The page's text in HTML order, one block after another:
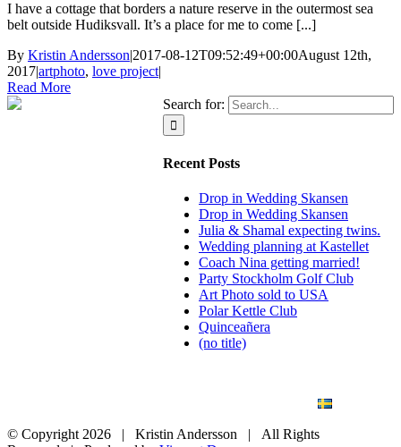
I have a cottage that borders a nature reserve in the outermost sea
belt outside Hudiksvall. It’s a place for me to come [...]
By Kristin Andersson|2017-08-12T09:52:49+00:00August 12th,
2017|artphoto, love project|
Read More
Search for:
Recent Posts
Drop in Wedding Skansen
Drop in Wedding Skansen
Julia & Shamal expecting twins.
Wedding planning at Kastellet
Coach Nina getting married!
Party Stockholm Golf Club
Art Photo sold to USA
Polar Kettle Club
Quinceañera
(no title)
© Copyright 2026 | Kristin Andersson | All Rights